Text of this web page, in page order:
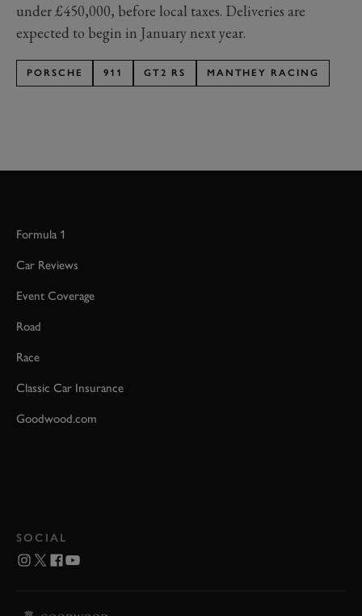
under £450,000, before local taxes. Deliveries are
expected to begin in January next year.
PORSCHE 911 GT2 RS MANTHEY RACING
Formula 1
Car Reviews
Event Coverage
Road
Race
Classic Car Insurance
Goodwood.com
SOCIAL